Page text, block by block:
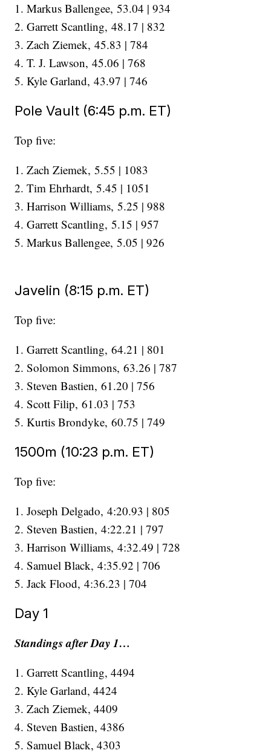
1. Markus Ballengee, 53.04 | 934
2. Garrett Scantling, 48.17 | 832
3. Zach Ziemek, 45.83 | 784
4. T. J. Lawson, 45.06 | 768
5. Kyle Garland, 43.97 | 746
Pole Vault (6:45 p.m. ET)
Top five:
1. Zach Ziemek, 5.55 | 1083
2. Tim Ehrhardt, 5.45 | 1051
3. Harrison Williams, 5.25 | 988
4. Garrett Scantling, 5.15 | 957
5. Markus Ballengee, 5.05 | 926
Javelin (8:15 p.m. ET)
Top five:
1. Garrett Scantling, 64.21 | 801
2. Solomon Simmons, 63.26 | 787
3. Steven Bastien, 61.20 | 756
4. Scott Filip, 61.03 | 753
​​​​​​​5. Kurtis Brondyke, 60.75 | 749
1500m (10:23 p.m. ET)
Top five:
1. Joseph Delgado, 4:20.93 | 805
2. Steven Bastien, 4:22.21 | 797
3. Harrison Williams, 4:32.49 | 728
4. Samuel Black, 4:35.92 | 706
​​​​​​​5. Jack Flood, 4:36.23 | 704
Day 1
Standings after Day 1…
1. Garrett Scantling, 4494
2. Kyle Garland, 4424
3. Zach Ziemek, 4409
4. Steven Bastien, 4386
5. Samuel Black, 4303